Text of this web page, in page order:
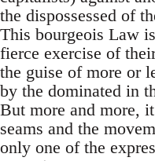
the dispossessed of
This bourgeois Law
fierce exercise of
the guise of more or
by the dominated in
But more and more,
seams and the
only one of the